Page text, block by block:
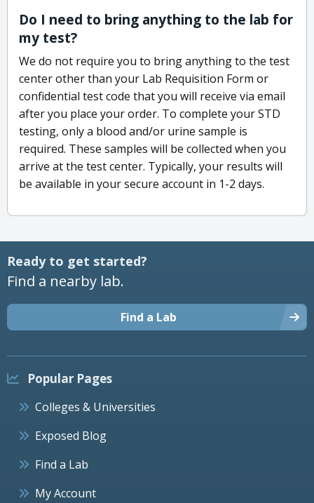
Do I need to bring anything to the lab for
my test?
We do not require you to bring anything to the test
center other than your Lab Requisition Form or
confidential test code that you will receive via email
after you place your order. To complete your STD
testing, only a blood and/or urine sample is
required. These samples will be collected when you
arrive at the test center. Typically, your results will
be available in your secure account in 1-2 days.
Ready to get started?
Find a nearby lab.
Find a Lab
Popular Pages
Colleges & Universities
Exposed Blog
Find a Lab
My Account